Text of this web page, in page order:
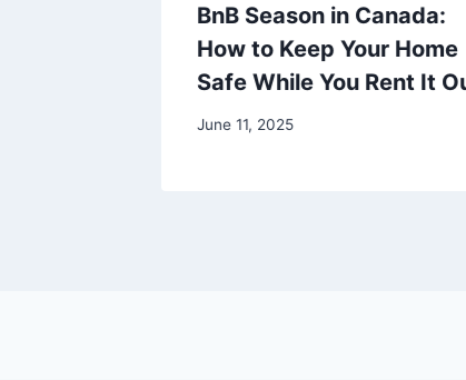
BnB Season in Canada:
How to Keep Your Home
Safe While You Rent It
June 11, 2025